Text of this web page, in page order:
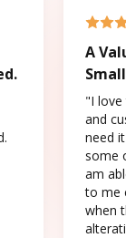
A
"I love
and
need
some
am
to me
when